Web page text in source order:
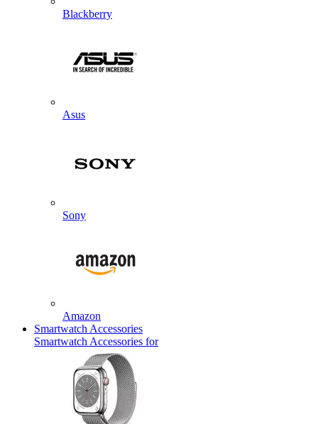
Blackberry
Asus
Sony
Amazon
Smartwatch Accessories
Smartwatch Accessories for